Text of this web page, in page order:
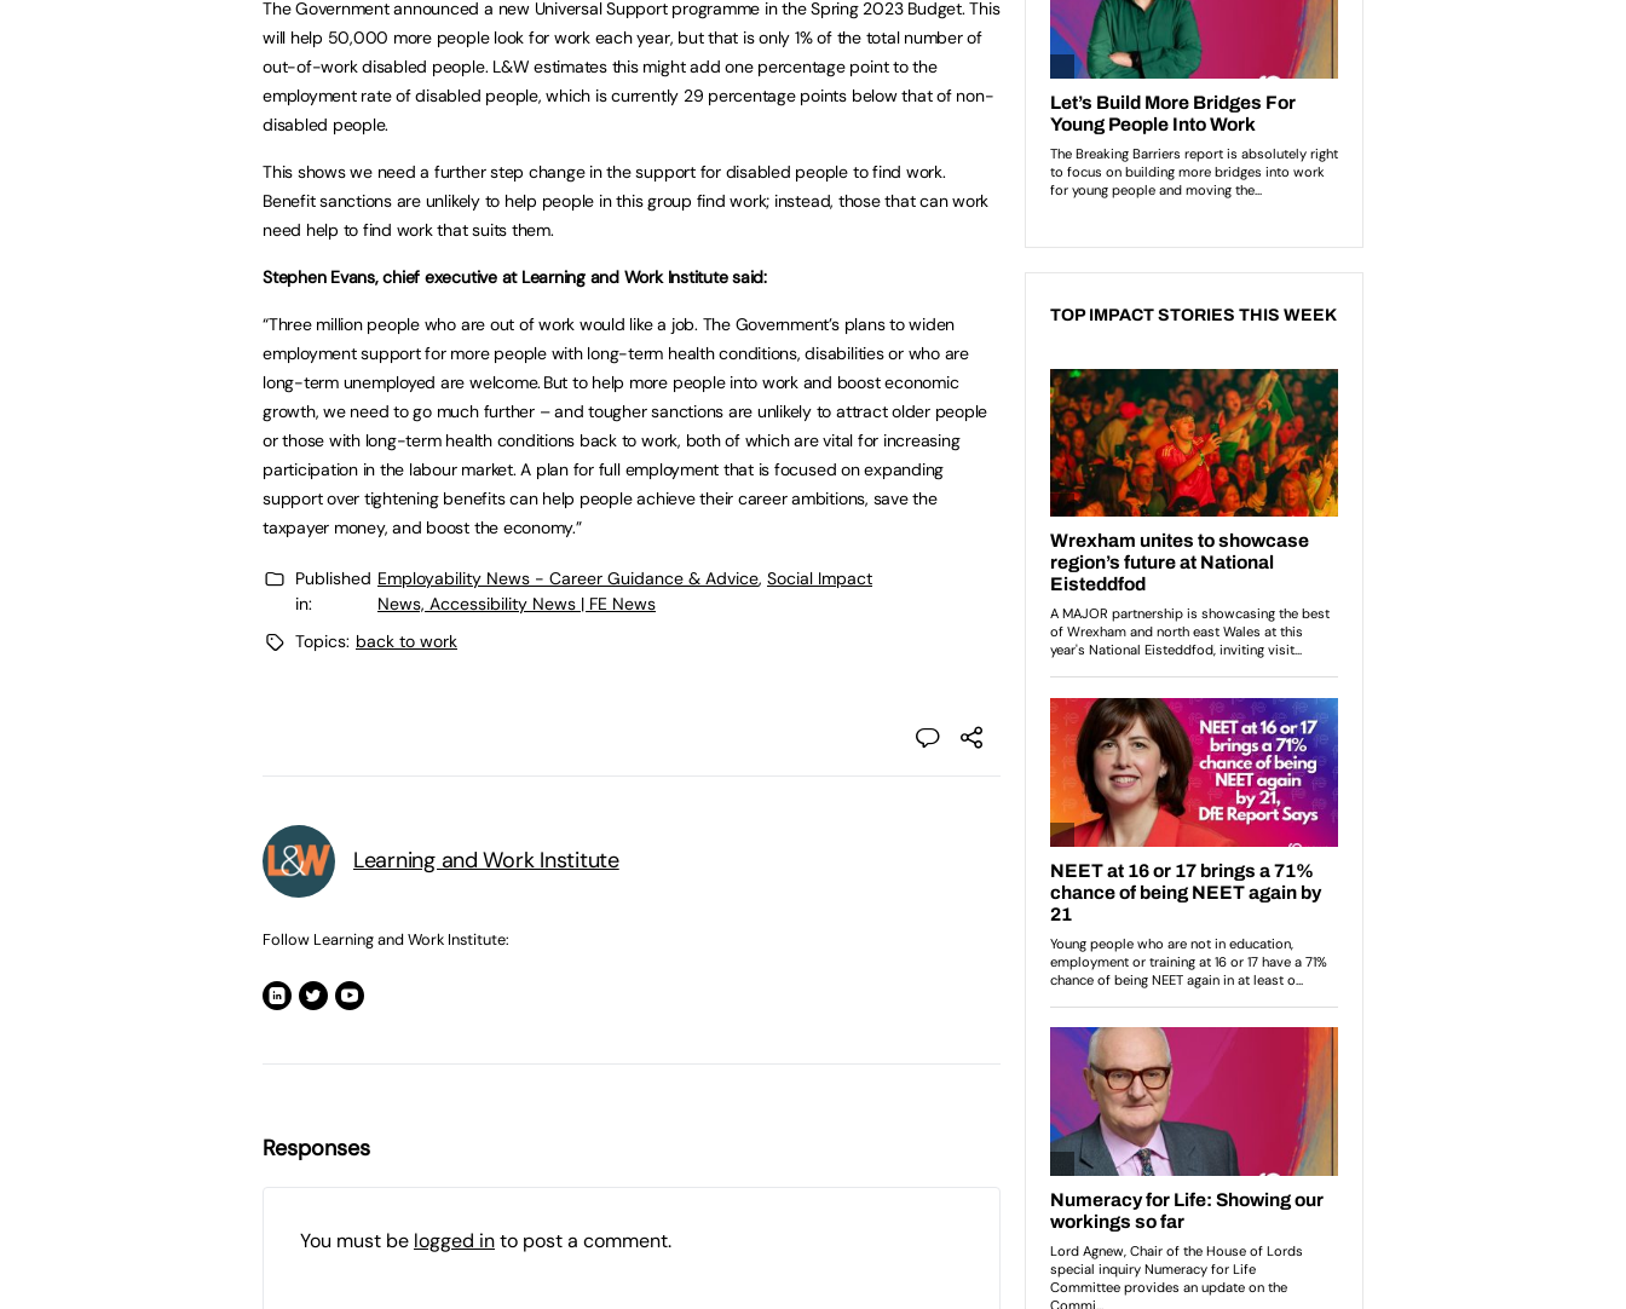
The Government announced a new Universal Support programme in the Spring 2023 Budget. This
will help 50,000 more people look for work each year, but that is only 1% of the total number of
out-of-work disabled people. L&W estimates this might add one percentage point to the
employment rate of disabled people, which is currently 29 percentage points below that of non-
disabled people.
This shows we need a further step change in the support for disabled people to find work.
Benefit sanctions are unlikely to help people in this group find work; instead, those that can work
need help to find work that suits them.
Stephen Evans, chief executive at Learning and Work Institute said:
“Three million people who are out of work would like a job. The Government’s plans to widen
employment support for more people with long-term health conditions, disabilities or who are
long-term unemployed are welcome. But to help more people into work and boost economic
growth, we need to go much further – and tougher sanctions are unlikely to attract older people
or those with long-term health conditions back to work, both of which are vital for increasing
participation in the labour market. A plan for full employment that is focused on expanding
support over tightening benefits can help people achieve their career ambitions, save the
taxpayer money, and boost the economy.”
Published
in:
Employability News - Career Guidance & Advice, Social Impact
News, Accessibility News | FE News
Topics: back to work
Learning and Work Institute
Follow Learning and Work Institute:
Responses
You must be logged into post a comment.
TOP IMPACT STORIES THIS WEEK